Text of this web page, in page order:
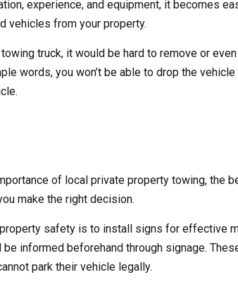
experience, and equipment, it becomes
vehicles from your property.
truck, it would be hard to remove or
words, you won’t be able to drop the
of local private property towing, the
make the right decision.
safety is to install signs for effective
informed beforehand through signage.
park their vehicle legally.